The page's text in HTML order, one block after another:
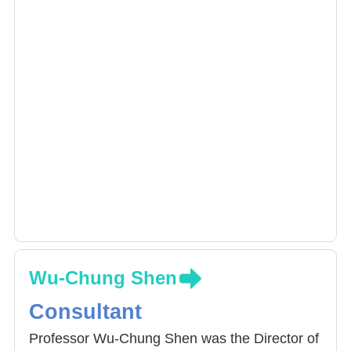
Wu-Chung Shen
Consultant
Professor Wu-Chung Shen was the Director of